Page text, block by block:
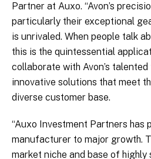
Partner at Auxo. “Avon’s
particularly their exceptional
is unrivaled. When people talk
this is the quintessential
collaborate with Avon’s
innovative solutions that meet
diverse customer base.
“Auxo Investment Partners has
manufacturer to major growth.
market niche and base of highly